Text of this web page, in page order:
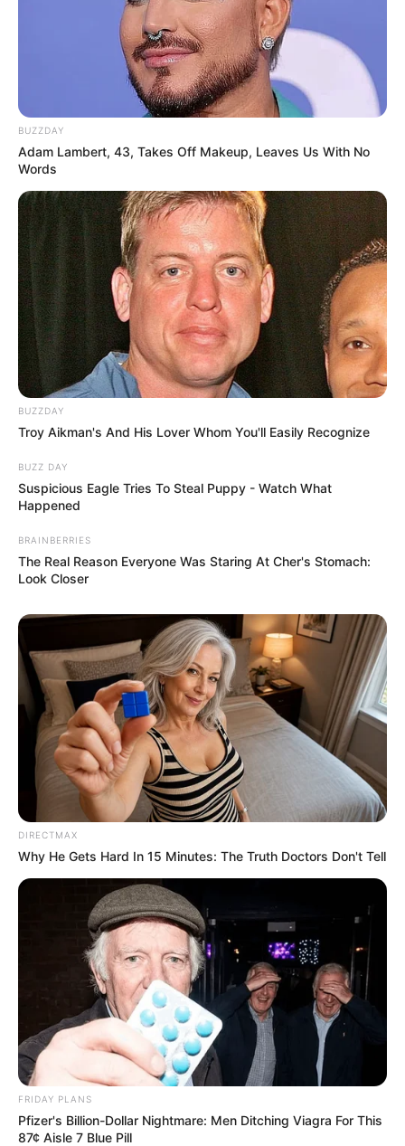
BUZZDAY
Adam Lambert, 43, Takes Off Makeup, Leaves Us With No
Words
BUZZDAY
Troy Aikman's And His Lover Whom You'll Easily Recognize
BUZZ DAY
Suspicious Eagle Tries To Steal Puppy - Watch What
Happened
BRAINBERRIES
The Real Reason Everyone Was Staring At Cher's Stomach:
Look Closer
DIRECTMAX
Why He Gets Hard In 15 Minutes: The Truth Doctors Don't Tell
FRIDAY PLANS
Pfizer's Billion-Dollar Nightmare: Men Ditching Viagra For This
87¢ Aisle 7 Blue Pill